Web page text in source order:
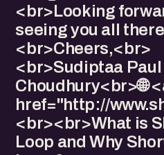
<br>Looking
seeing you all
<br>Cheers,<br>
<br>Sudiptaa Paul
Choudhury<br>🌐
href="http://
<br><br>What is
Loop and Why